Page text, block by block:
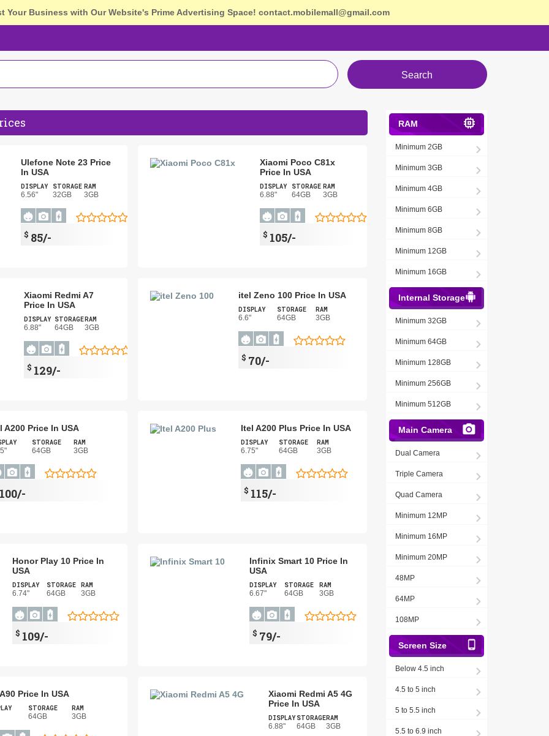
Your Business with Our Website's Prime Advertising Space! contact.mobilemall@gmail.com
Search
Ulefone Note 23 Price
In USA
DISPLAY
6.56"
STORAGE
32GB
RAM
3GB
$ 85/-
Xiaomi Poco C81x
Price In USA
DISPLAY
6.88"
STORAGE
64GB
RAM
3GB
$ 105/-
Xiaomi Redmi A7
Price In USA
DISPLAY
6.88"
STORAGE
64GB
RAM
3GB
$ 129/-
itel Zeno 100 Price In USA
DISPLAY
6.6"
STORAGE
64GB
RAM
3GB
$ 70/-
A200 Price In USA
STORAGE
64GB
RAM
3GB
100/-
Itel A200 Plus Price In USA
DISPLAY
6.75"
STORAGE
64GB
RAM
3GB
$ 115/-
Honor Play 10 Price In
USA
DISPLAY
6.74"
STORAGE
64GB
RAM
3GB
$ 109/-
Infinix Smart 10 Price In
USA
DISPLAY
6.67"
STORAGE
64GB
RAM
3GB
$ 79/-
Price In USA
STORAGE
64GB
RAM
3GB
Xiaomi Redmi A5 4G
Price In USA
DISPLAY
6.88"
STORAGE
64GB
RAM
3GB
RAM
Minimum 2GB
Minimum 3GB
Minimum 4GB
Minimum 6GB
Minimum 8GB
Minimum 12GB
Minimum 16GB
Internal Storage
Minimum 32GB
Minimum 64GB
Minimum 128GB
Minimum 256GB
Minimum 512GB
Main Camera
Dual Camera
Triple Camera
Quad Camera
Minimum 12MP
Minimum 16MP
Minimum 20MP
48MP
64MP
108MP
Screen Size
Below 4.5 inch
4.5 to 5 inch
5 to 5.5 inch
5.5 to 6.9 inch